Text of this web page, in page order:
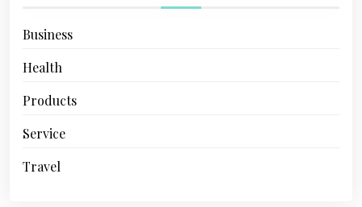
Business
Health
Products
Service
Travel